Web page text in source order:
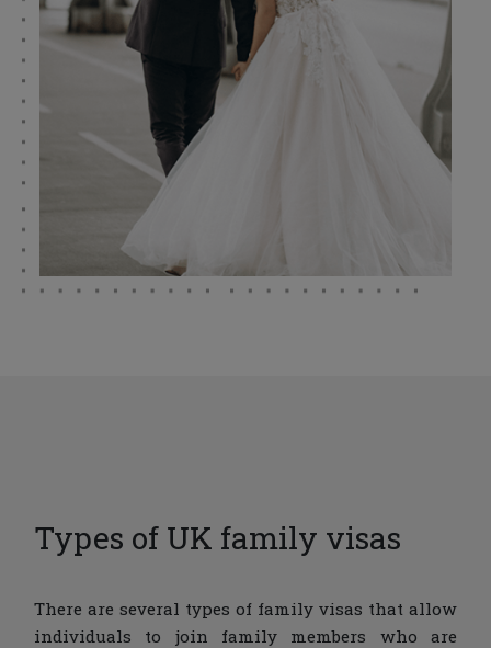
Types of UK family visas
There are several types of family visas that allow
individuals to join family members who are